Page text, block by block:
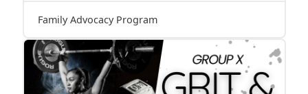
Family Advocacy Program